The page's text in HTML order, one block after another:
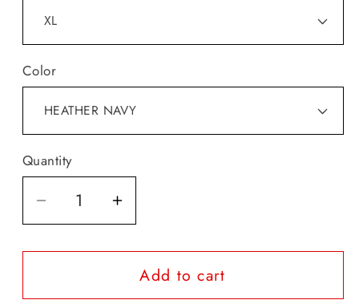
Color
Quantity
Decrease
quantity
for
DON&#39;T
Increase
quantity
for
DON&#39;T
Add to cart